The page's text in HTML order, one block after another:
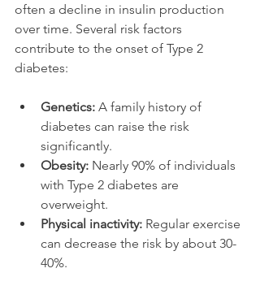
often a decline in insulin production
over time. Several risk factors
contribute to the onset of Type 2
diabetes:
Genetics: A family history of
diabetes can raise the risk
significantly.
Obesity: Nearly 90% of individuals
with Type 2 diabetes are
overweight.
Physical inactivity: Regular exercise
can decrease the risk by about 30-
40%.